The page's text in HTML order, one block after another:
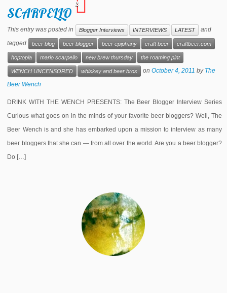
SCARPELLO
2
This entry was posted in Blogger Interviews INTERVIEWS LATEST
and
tagged
beer blog beer blogger beer epiphany craft beer craftbeer.com
hoptopia mario scarpello new brew thursday the roaming pint
WENCH UNCENSORED whiskey and beer bros onOctober 4, 2011 by The
Beer Wench
DRINK WITH THE WENCH PRESENTS: The Beer Blogger Interview Series
Curious what goes on in the minds of your favorite beer bloggers? Well, The
Beer Wench is and she has embarked upon a mission to interview as many
beer bloggers that she can — from all over the world. Are you a beer blogger?
Do […]